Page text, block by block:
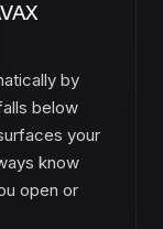
by
below
your
know
open or